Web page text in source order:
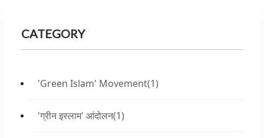
CATEGORY
'Green Islam' Movement(1)
'ग्रीन इस्लाम' आंदोलन(1)